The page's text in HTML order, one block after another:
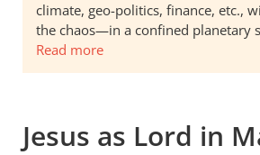
climate, geo-politics, finance, etc.,
the chaos—in a confined planetary
Read more
Jesus as Lord in